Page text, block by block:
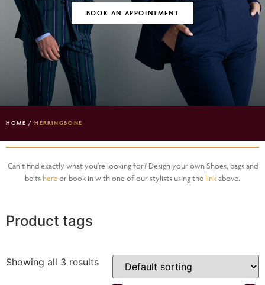
BOOK AN APPOINTMENT
HOME /HERRINGBONE
Can’t find exactly what you’re looking for? Design your own Shoes, bags and
belts hereor book in with one of our stylists using the linkabove.
Product tags
Showing all 3 results